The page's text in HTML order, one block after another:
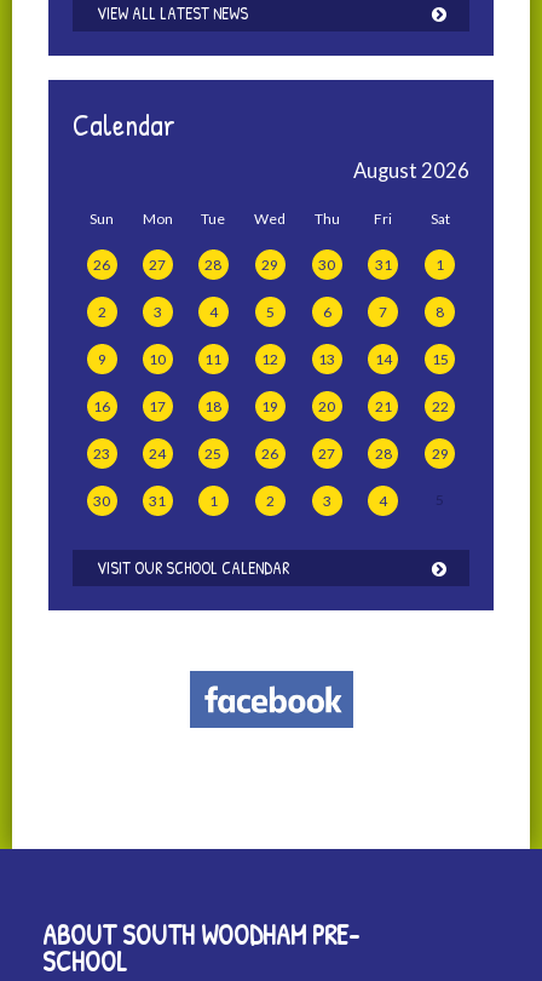
VIEW ALL LATEST NEWS
Calendar
August 2026
Sun Mon Tue Wed Thu Fri Sat
26 27 28 29 30 31 1
2 3 4 5 6 7 8
9 10 11 12 13 14 15
16 17 18 19 20 21 22
23 24 25 26 27 28 29
30 31 1 2 3 4 5
VISIT OUR SCHOOL CALENDAR
ABOUT SOUTH WOODHAM PRE-
SCHOOL